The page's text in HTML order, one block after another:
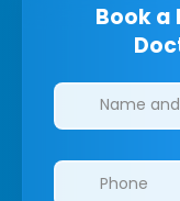
Book a
Clinics/